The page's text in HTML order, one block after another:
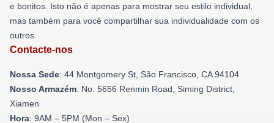
e bonitos. Isto não é apenas para mostrar seu estilo individual,
mas também para você compartilhar sua individualidade com os
outros.
Contacte-nos
Nossa Sede: 44 Montgomery St, São Francisco, CA 94104
Nosso Armazém: No. 5656 Renmin Road, Siming District,
Xiamen
Hora: 9AM – 5PM (Mon – Sex)